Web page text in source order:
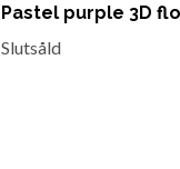
Pastel purple 3D
Slutsåld